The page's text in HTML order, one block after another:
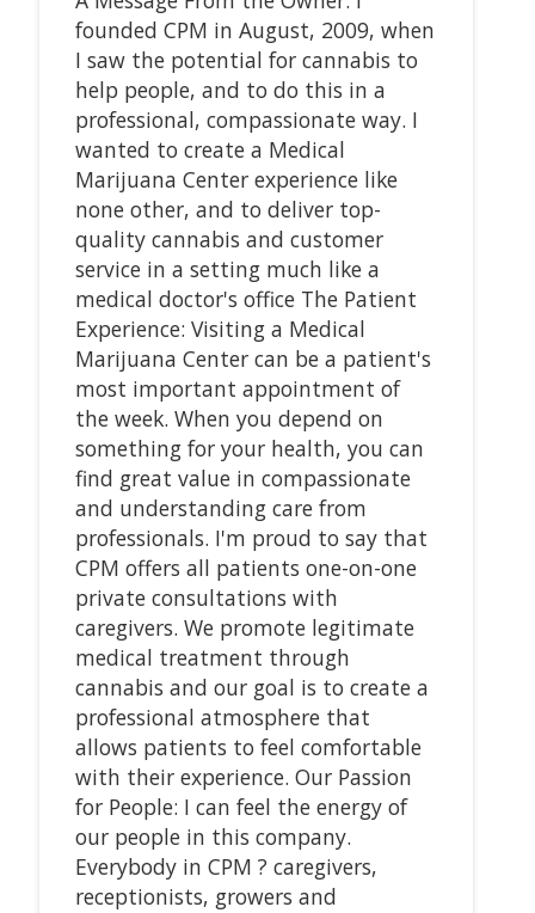
founded CPM in August, 2009, when
I saw the potential for cannabis to
help people, and to do this in a
professional, compassionate way. I
wanted to create a Medical
Marijuana Center experience like
none other, and to deliver top-
quality cannabis and customer
service in a setting much like a
medical doctor's office The Patient
Experience: Visiting a Medical
Marijuana Center can be a patient's
most important appointment of
the week. When you depend on
something for your health, you can
find great value in compassionate
and understanding care from
professionals. I'm proud to say that
CPM offers all patients one-on-one
private consultations with
caregivers. We promote legitimate
medical treatment through
cannabis and our goal is to create a
professional atmosphere that
allows patients to feel comfortable
with their experience. Our Passion
for People: I can feel the energy of
our people in this company.
Everybody in CPM ? caregivers,
receptionists, growers and